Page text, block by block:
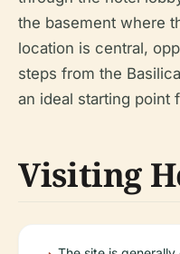
the basement where
location is central,
steps from the
an ideal starting point
Visiting